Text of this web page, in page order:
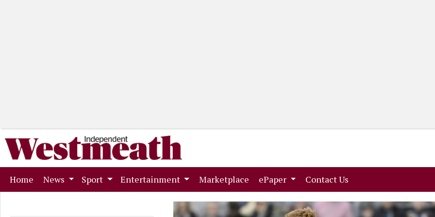
Home (current)
News Sport Entertainment Marketplace (current)
ePaper Contact Us